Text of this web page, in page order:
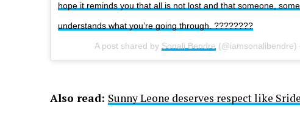
hope it reminds you that all is not lost and that someone,
understands what you’re going through. ????????
A post shared by Sonali Bendre
Also read: Sunny Leone deserves respect like